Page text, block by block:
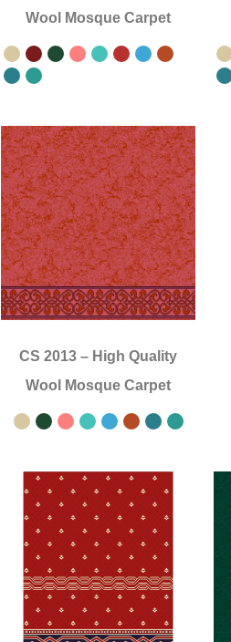
Wool Mosque Carpet
CS 2013 – High Quality
Wool Mosque Carpet